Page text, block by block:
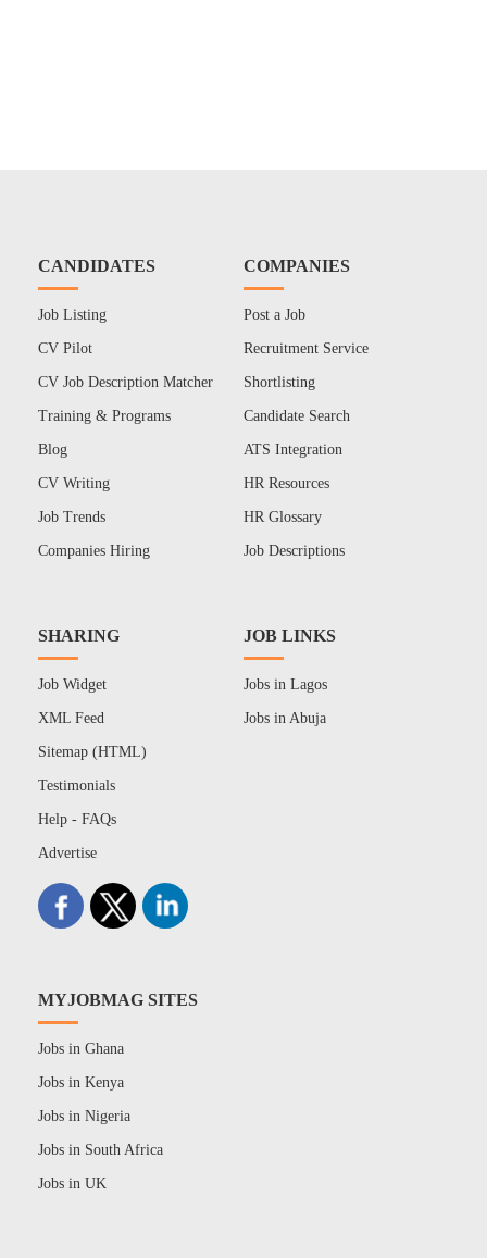
CANDIDATES
Job Listing
CV Pilot
CV Job Description Matcher
Training & Programs
Blog
CV Writing
Job Trends
Companies Hiring
COMPANIES
Post a Job
Recruitment Service
Shortlisting
Candidate Search
ATS Integration
HR Resources
HR Glossary
Job Descriptions
SHARING
Job Widget
XML Feed
Sitemap (HTML)
Testimonials
Help - FAQs
Advertise
JOB LINKS
Jobs in Lagos
Jobs in Abuja
MYJOBMAG SITES
Jobs in Ghana
Jobs in Kenya
Jobs in Nigeria
Jobs in South Africa
Jobs in UK